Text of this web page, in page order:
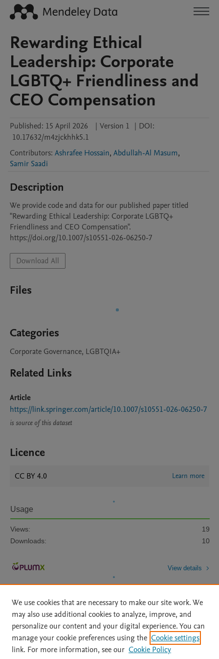
Rewarding Ethical
Leadership: Corporate
LGBTQ+ Friendliness and
CEO Compensation
Published: 15 April 2026 | Version 1 | DOI:
10.17632/m4zjckhhk5.1
Contributors: Ashrafee Hossain, Abdullah-Al Masum,
Samir Saadi
Description
We provide code and data for our published paper titled
"Rewarding Ethical Leadership: Corporate LGBTQ+
Friendliness and CEO Compensation".
https://doi.org/10.1007/s10551-026-06250-7
Download All
Files
Categories
Corporate Governance, LGBTQIA+
Related Links
Article
https://link.springer.com/article/10.1007/s10551-026-06250-7
is source of this dataset
Licence
CC BY 4.0 Learn more
Usage
Views:
19
Downloads:
10
View details
Home | About | Accessibility Statement | Archive Policy
|
File Formats
| API Docs | OAI | Mission | Status Updates
We use cookies that are necessary to make our site work. We
may also use additional cookies to analyze, improve, and
personalize our content and your digital experience. You can
manage your cookie preferences using the Cookie settings
link. For more information, see our Cookie Policy